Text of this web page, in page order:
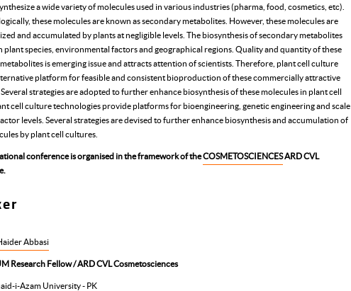
a wide variety of molecules used in various industries (pharma, food, cosmetics, etc).
these molecules are known as secondary metabolites. However, these molecules are
and accumulated by plants at negligible levels. The biosynthesis of secondary metabolites
plant species, environmental factors and geographical regions. Quality and quantity of these
is emerging issue and attracts attention of scientists. Therefore, plant cell culture
platform for feasible and consistent bioproduction of these commercially attractive
strategies are adopted to further enhance biosynthesis of these molecules in plant cell
cell culture technologies provide platforms for bioengineering, genetic engineering and scale
levels. Several strategies are devised to further enhance biosynthesis and accumulation of
by plant cell cultures.
conference is organised in the framework of theCOSMETOSCIENCESARD CVL
Abbasi
Research Fellow / ARD CVL Cosmetosciences
i-Azam University - PK